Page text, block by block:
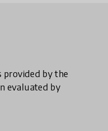
provided by the
evaluated by